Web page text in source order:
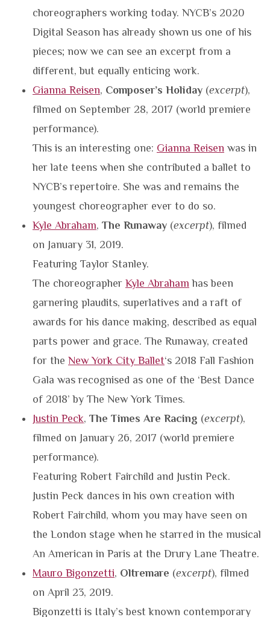
choreographers working today. NYCB’s 2020
Digital Season has already shown us one of his
pieces; now we can see an excerpt from a
different, but equally enticing work.
Gianna Reisen, Composer’s Holiday (excerpt),
filmed on September 28, 2017 (world premiere
performance).
This is an interesting one: Gianna Reisen was in
her late teens when she contributed a ballet to
NYCB’s repertoire. She was and remains the
youngest choreographer ever to do so.
Kyle Abraham, The Runaway (excerpt), filmed
on January 31, 2019.
Featuring Taylor Stanley.
The choreographer Kyle Abraham has been
garnering plaudits, superlatives and a raft of
awards for his dance making, described as equal
parts power and grace. The Runaway, created
for the New York City Ballet‘s 2018 Fall Fashion
Gala was recognised as one of the ‘Best Dance
of 2018’ by The New York Times.
Justin Peck, The Times Are Racing (excerpt),
filmed on January 26, 2017 (world premiere
performance).
Featuring Robert Fairchild and Justin Peck.
Justin Peck dances in his own creation with
Robert Fairchild, whom you may have seen on
the London stage when he starred in the musical
An American in Paris at the Drury Lane Theatre.
Mauro Bigonzetti, Oltremare (excerpt), filmed
on April 23, 2019.
Bigonzetti is Italy’s best known contemporary